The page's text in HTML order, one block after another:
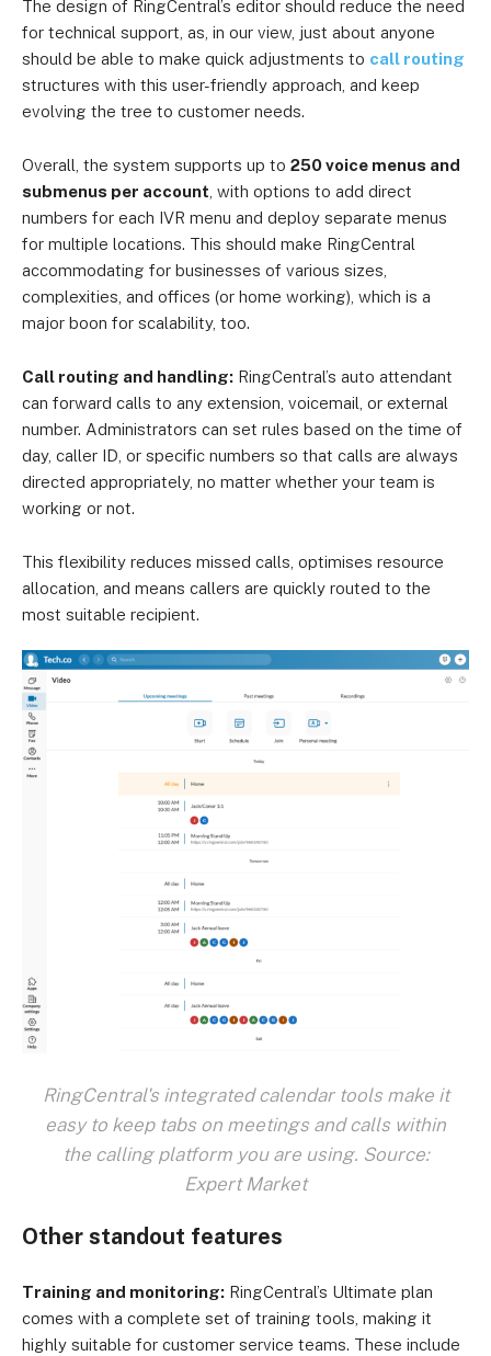
The design of RingCentral’s editor should reduce the need
for technical support, as, in our view, just about anyone
should be able to make quick adjustments to call routing
structures with this user-friendly approach, and keep
evolving the tree to customer needs.
Overall, the system supports up to 250 voice menus and
submenus per account , with options to add direct
numbers for each IVR menu and deploy separate menus
for multiple locations. This should make RingCentral
accommodating for businesses of various sizes,
complexities, and offices (or home working), which is a
major boon for scalability, too.
Call routing and handling: RingCentral’s auto attendant
can forward calls to any extension, voicemail, or external
number. Administrators can set rules based on the time of
day, caller ID, or specific numbers so that calls are always
directed appropriately, no matter whether your team is
working or not.
This flexibility reduces missed calls, optimises resource
allocation, and means callers are quickly routed to the
most suitable recipient.
RingCentral's integrated calendar tools make it
easy to keep tabs on meetings and calls within
the calling platform you are using. Source:
Expert Market
Other standout features
Training and monitoring: RingCentral’s Ultimate plan
comes with a complete set of training tools, making it
highly suitable for customer service teams. These include